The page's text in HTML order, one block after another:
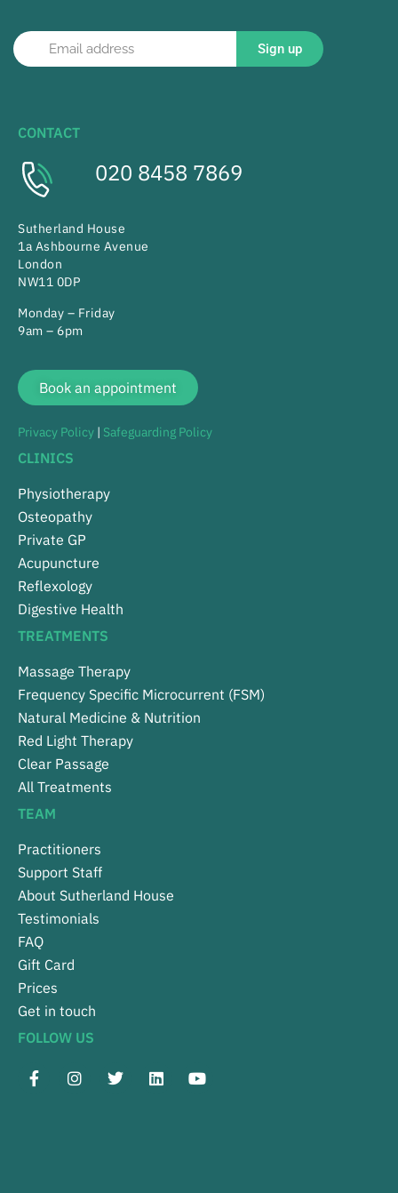
Sign up
CONTACT
020 8458 7869
Sutherland House
1a Ashbourne Avenue
London
NW11 0DP
Monday – Friday
9am – 6pm
Book an appointment
Privacy Policy | Safeguarding Policy
CLINICS
Physiotherapy
Osteopathy
Private GP
Acupuncture
Reflexology
Digestive Health
TREATMENTS
Massage Therapy
Frequency Specific Microcurrent (FSM)
Natural Medicine & Nutrition
Red Light Therapy
Clear Passage
All Treatments
TEAM
Practitioners
Support Staff
About Sutherland House
Testimonials
FAQ
Gift Card
Prices
Get in touch
FOLLOW US